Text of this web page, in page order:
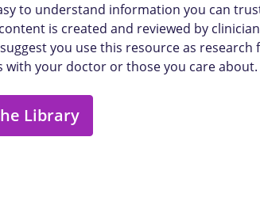
to understand information you can
is created and reviewed by
you use this resource as research
with your doctor or those you care about.
Library